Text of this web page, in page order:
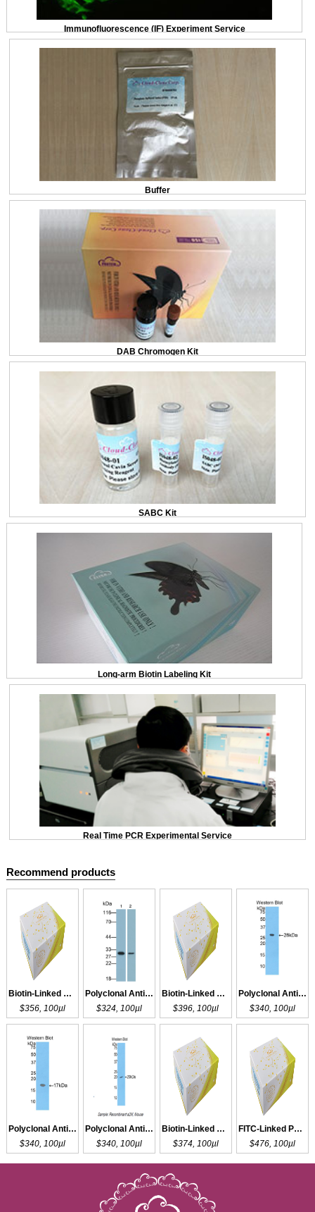
Immunofluorescence (IF) Experiment Service
Buffer
DAB Chromogen Kit
SABC Kit
Long-arm Biotin Labeling Kit
Real Time PCR Experimental Service
Recommend products
Biotin-Linked Polyclonal Antibody to a2PI
$356, 100µl
Polyclonal Antibody to CA2
$324, 100µl
Biotin-Linked Polyclonal Antibody to CA2
$396, 100µl
Polyclonal Antibody to a2M
$340, 100µl
Polyclonal Antibody to a2M
$340, 100µl
Polyclonal Antibody to a2M
$340, 100µl
Biotin-Linked Polyclonal Antibody to a2M
$374, 100µl
FITC-Linked Polyclonal Antibody to a2M
$476, 100µl